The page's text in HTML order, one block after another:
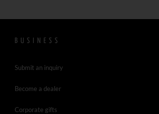
BUSINESS
Submit an inquiry
Become a dealer
Corporate gifts